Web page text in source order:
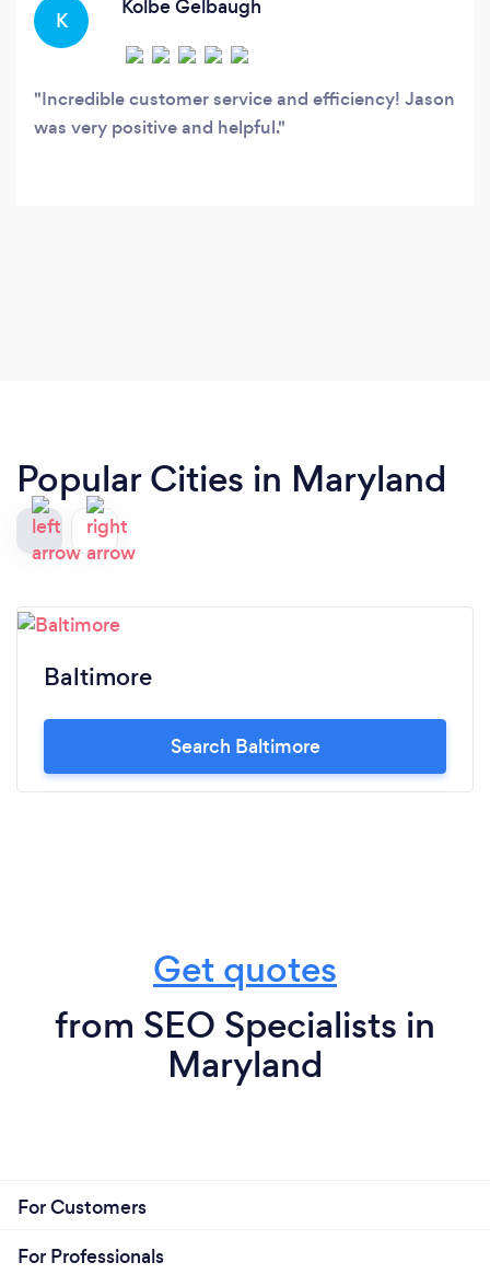
K
Kolbe Gelbaugh
Incredible customer service and efficiency! Jason
was very positive and helpful.
Popular Cities in Maryland
Baltimore
Search Baltimore
Get quotes
from SEO Specialists in
Maryland
For Customers
For Professionals